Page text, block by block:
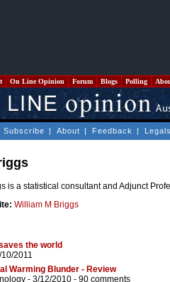
On Line Opinion Forum Blogs Polling
Subscribe | About | Feedback |
is a statistical consultant and Adjunct
William M Briggs
the world
2011
Warming Blunder - Review
- 3/12/2010 - 90 comments